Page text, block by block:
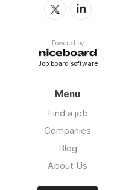
Powered by
Job board software
Menu
Find a job
Companies
Blog
About Us